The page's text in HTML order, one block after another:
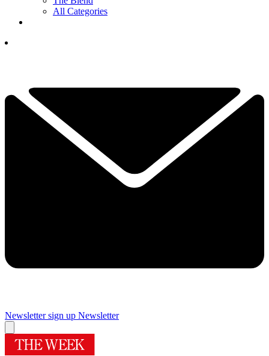
All Categories
Newsletter sign up Newsletter